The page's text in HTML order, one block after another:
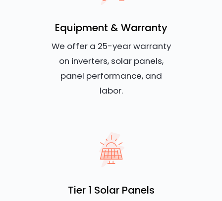
Equipment & Warranty
We offer a 25-year warranty
on inverters, solar panels,
panel performance, and
labor.
Tier 1 Solar Panels